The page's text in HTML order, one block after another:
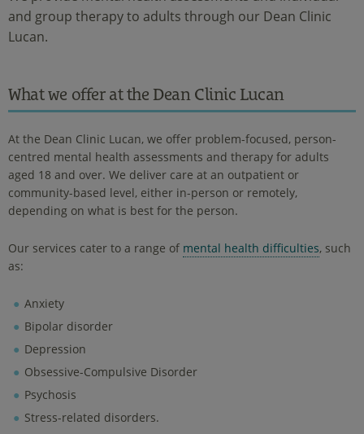
and group therapy to adults through our Dean Clinic
Lucan.
What we offer at the Dean Clinic Lucan
At the Dean Clinic Lucan, we offer problem-focused, person-
centred mental health assessments and therapy for adults
aged 18 and over. We deliver care at an outpatient or
community-based level, either in-person or remotely,
depending on what is best for the person.
Our services cater to a range of mental health difficulties, such
as:
Anxiety
Bipolar disorder
Depression
Obsessive-Compulsive Disorder
Psychosis
Stress-related disorders.